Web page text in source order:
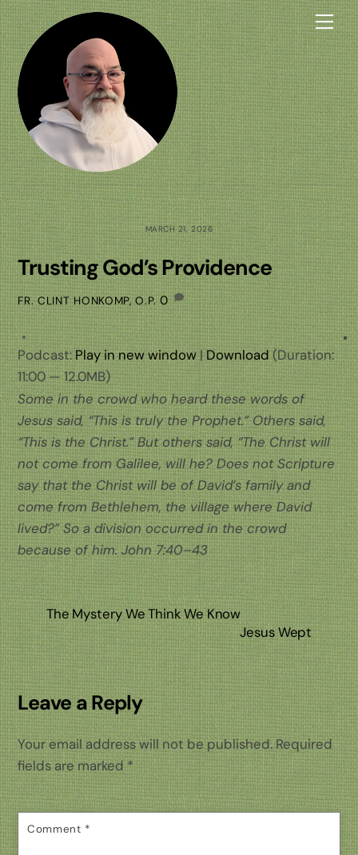
Skip
to
content
MARCH 21, 2026
Trusting God’s Providence
FR. CLINT HONKOMP, O.P. 0
Podcast:Play in new window|Download (Duration:
11:00 — 12.0MB)
Some in the crowd who heard these words of
Jesus said, “This is truly the Prophet.” Others said,
“This is the Christ.” But others said, “The Christ will
not come from Galilee, will he? Does not Scripture
say that the Christ will be of David’s family and
come from Bethlehem, the village where David
lived?” So a division occurred in the crowd
because of him. John 7:40–43
The Mystery We Think We Know
Jesus Wept
Leave a Reply
Your email address will not be published. Required
fields are marked*
Comment *